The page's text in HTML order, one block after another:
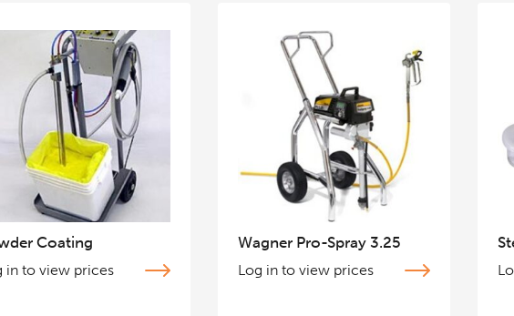
Coating
in to view prices
Wagner Pro-Spray 3.25
Log in to view prices